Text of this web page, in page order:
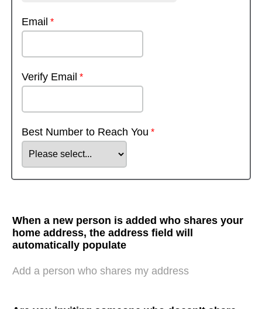
Email
Verify Email
Best Number to Reach You
When a new person is added who shares your
home address, the address field will
automatically populate
Add a person who shares my address